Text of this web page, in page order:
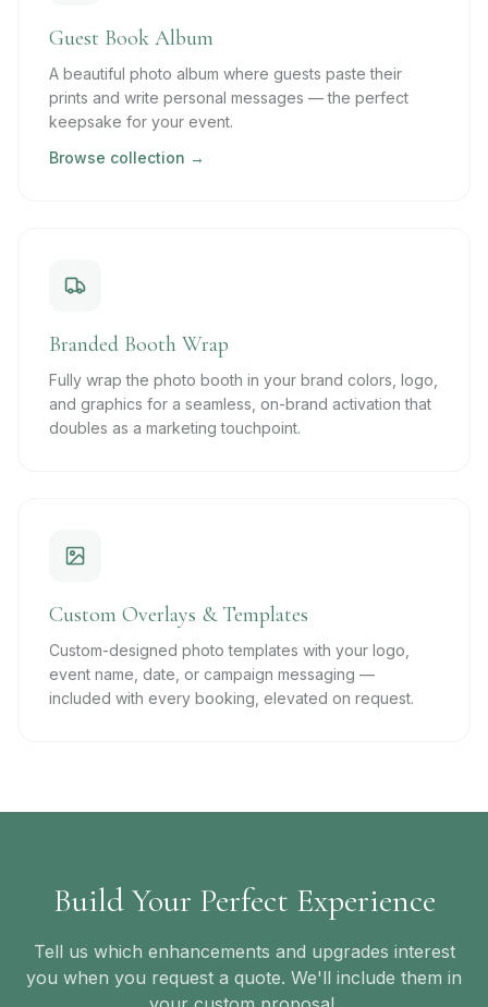
Guest Book Album
A beautiful photo album where guests paste their
prints and write personal messages — the perfect
keepsake for your event.
Browse collection →
Branded Booth Wrap
Fully wrap the photo booth in your brand colors, logo,
and graphics for a seamless, on-brand activation that
doubles as a marketing touchpoint.
Custom Overlays & Templates
Custom-designed photo templates with your logo,
event name, date, or campaign messaging —
included with every booking, elevated on request.
Build Your Perfect Experience
Tell us which enhancements and upgrades interest
you when you request a quote. We'll include them in